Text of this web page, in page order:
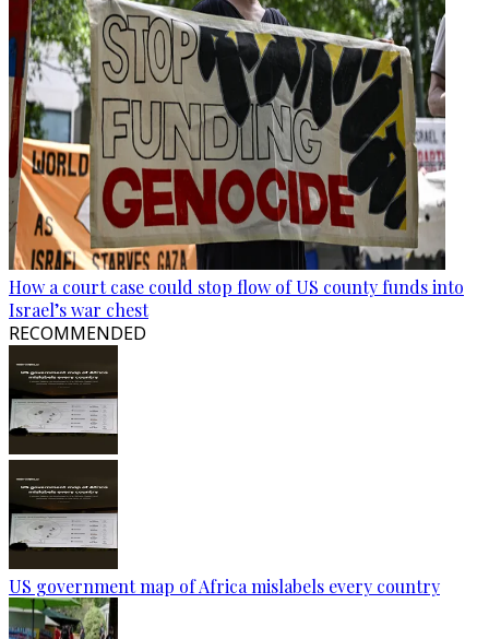
How a court case could stop flow of US county funds into
Israel’s war chest
RECOMMENDED
US government map of Africa mislabels every country